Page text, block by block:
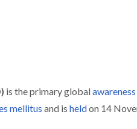
is the primary globalawareness
mellitus and is heldon 14